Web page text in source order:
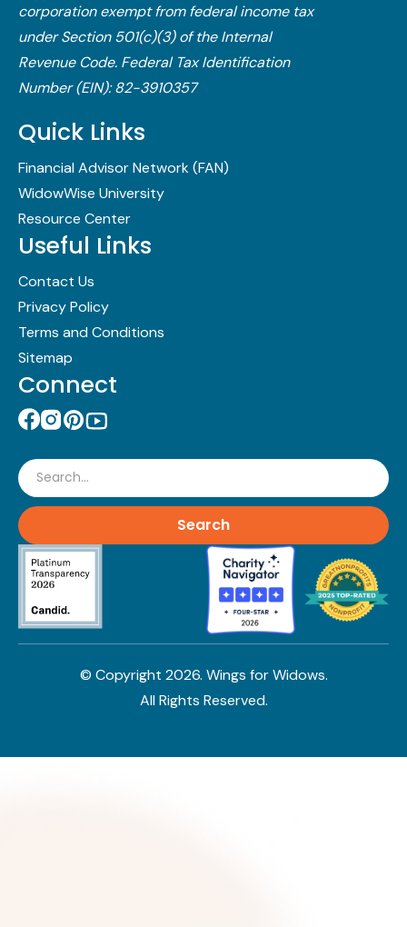
corporation exempt from federal income tax
under Section 501(c)(3) of the Internal
Revenue Code.​ Federal Tax Identification
Number (EIN): 82-3910357
Quick Links
Financial Advisor Network (FAN)
WidowWise University
Resource Center
Useful Links
Contact Us
Privacy Policy
Terms and Conditions
Sitemap
Connect
Search
© Copyright 2026. Wings for Widows.
All Rights Reserved.